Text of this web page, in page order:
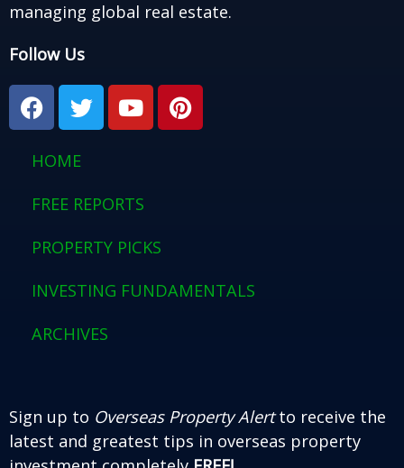
managing global real estate.
Follow Us
F
a
c
e
o
k
T
w
i
t
e
Y
o
u
b
P
i
n
HOME
FREE REPORTS
PROPERTY PICKS
INVESTING FUNDAMENTALS
ARCHIVES
Sign up to Overseas Property Alertto receive the
latest and greatest tips in overseas property